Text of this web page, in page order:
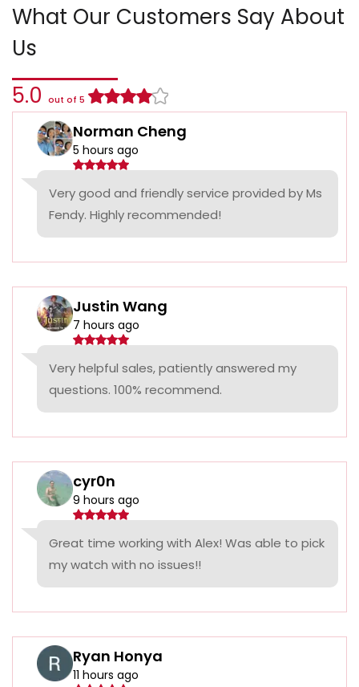
What Our Customers Say About
Us
5.0 out of 5
Norman Cheng
5 hours ago
Very good and friendly service provided by Ms
Fendy. Highly recommended!
Justin Wang
7 hours ago
Very helpful sales, patiently answered my
questions. 100% recommend.
cyr0n
9 hours ago
Great time working with Alex! Was able to pick
my watch with no issues!!
Ryan Honya
11 hours ago